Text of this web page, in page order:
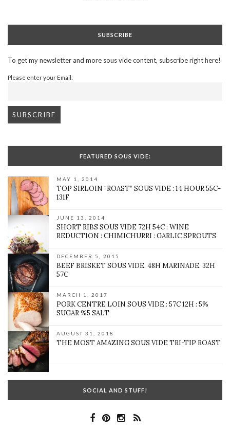
SUBSCRIBE
To get my newsletter and more sous vide content, subscribe right here!
Please enter your Email:
FEATURED SOUS VIDE:
MAY 1, 2014
TOP SIRLOIN “ROAST” SOUS VIDE : 14 HOUR 55C-
131F
JUNE 13, 2014
SHORT RIBS SOUS VIDE 72H 54C : WINE
REDUCTION : CHIMICHURRI : GARLIC SPROUTS
DECEMBER 5, 2015
BEEF BRISKET SOUS VIDE. 48H MARINADE. 32H
57C
MARCH 1, 2017
PORK CENTRE LOIN SOUS VIDE : 57C 12H : 5%
SUGAR %5 SALT
AUGUST 31, 2018
THE MOST AMAZING SOUS VIDE TRI-TIP ROAST
SOCIAL AND STUFF!